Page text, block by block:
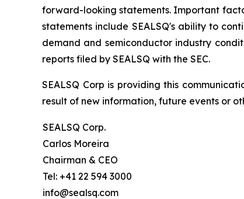
forward-looking statements. Important
statements include SEALSQ's ability to
demand and semiconductor industry
reports filed by SEALSQ with the SEC.
SEALSQ Corp is providing this
result of new information, future events or
SEALSQ Corp.
Carlos Moreira
Chairman & CEO
Tel: +41 22 594 3000
info@sealsq.com